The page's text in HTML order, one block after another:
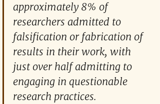
approximately 8% of
researchers admitted to
falsification or fabrication of
results in their work, with
just over half admitting to
engaging in questionable
research practices.